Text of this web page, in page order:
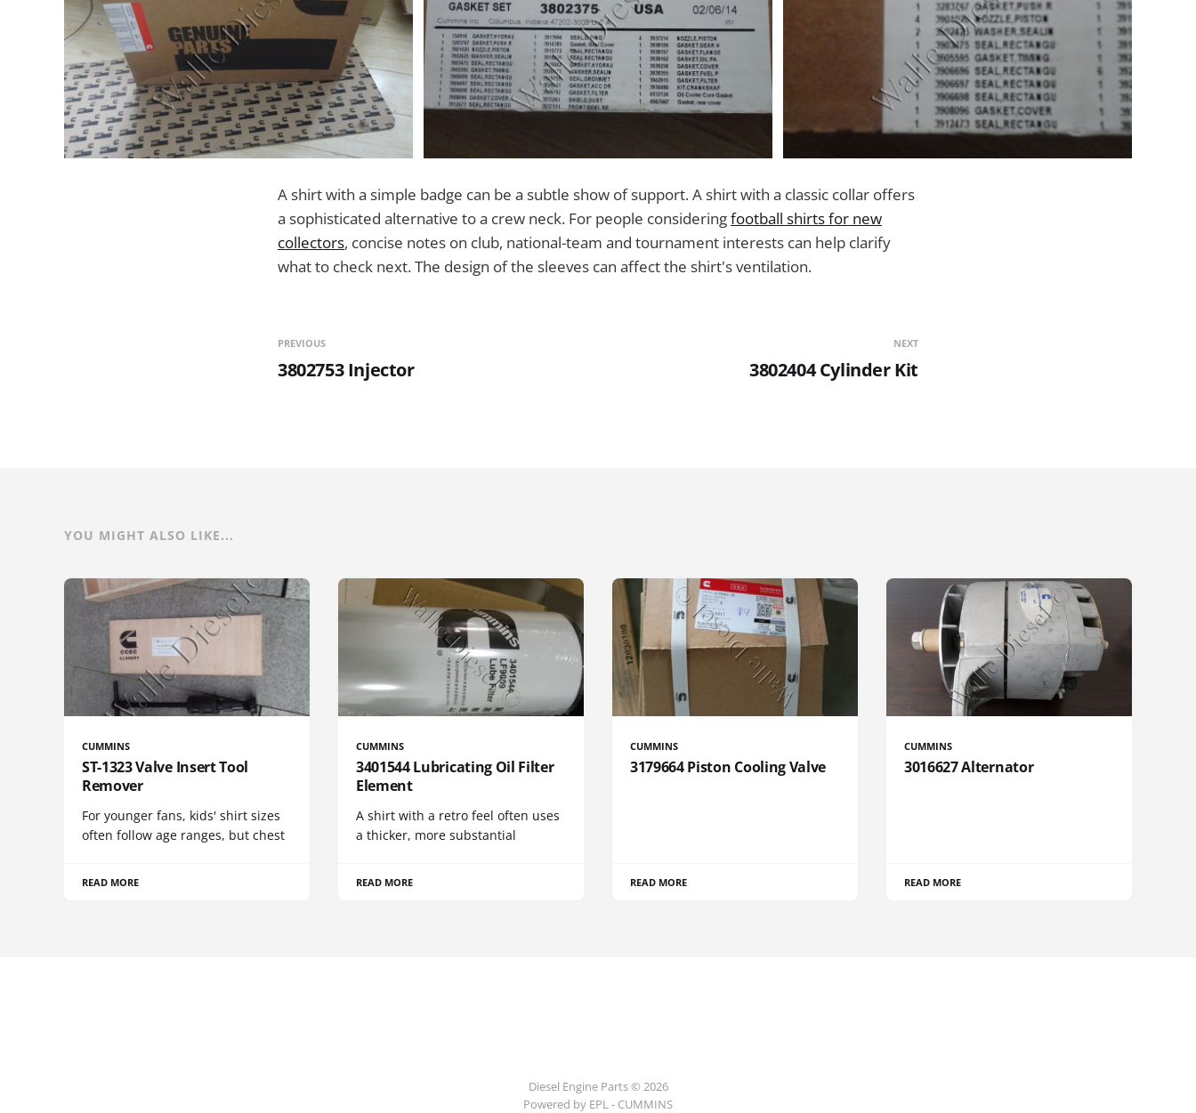
A shirt with a simple badge can be a subtle show of support. A shirt with a classic collar offers
a sophisticated alternative to a crew neck. For people consideringfootball shirts for new
collectors, concise notes on club, national-team and tournament interests can help clarify
what to check next. The design of the sleeves can affect the shirt's ventilation.
PREVIOUS
3802753 Injector
NEXT
3802404 Cylinder Kit
YOU MIGHT ALSO LIKE...
CUMMINS
ST-1323 Valve Insert Tool
Remover
For younger fans, kids' shirt sizes
often follow age ranges, but chest
READ MORE
CUMMINS
3401544 Lubricating Oil Filter
Element
A shirt with a retro feel often uses
a thicker, more substantial
READ MORE
CUMMINS
3179664 Piston Cooling Valve
READ MORE
CUMMINS
3016627 Alternator
READ MORE
Diesel Engine Parts © 2026
Powered by EPL - CUMMINS